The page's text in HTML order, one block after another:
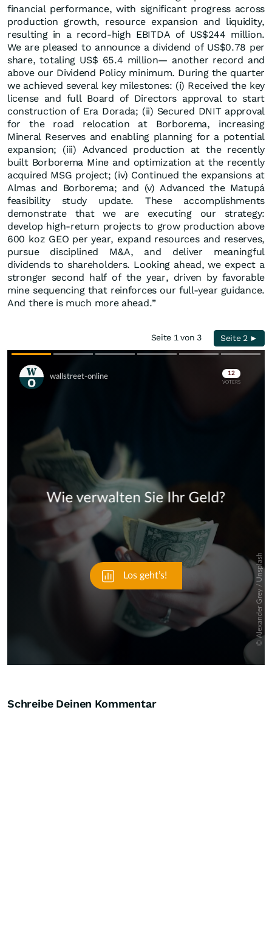
financial performance, with significant progress across
production growth, resource expansion and liquidity,
resulting in a record-high EBITDA of US$244 million.
We are pleased to announce a dividend of US$0.78 per
share, totaling US$ 65.4 million— another record and
above our Dividend Policy minimum. During the quarter
we achieved several key milestones: (i) Received the key
license and full Board of Directors approval to start
construction of Era Dorada; (ii) Secured DNIT approval
for the road relocation at Borborema, increasing
Mineral Reserves and enabling planning for a potential
expansion; (iii) Advanced production at the recently
built Borborema Mine and optimization at the recently
acquired MSG project; (iv) Continued the expansions at
Almas and Borborema; and (v) Advanced the Matupá
feasibility study update. These accomplishments
demonstrate that we are executing our strategy:
develop high-return projects to grow production above
600 koz GEO per year, expand resources and reserves,
pursue disciplined M&A, and deliver meaningful
dividends to shareholders. Looking ahead, we expect a
stronger second half of the year, driven by favorable
mine sequencing that reinforces our full-year guidance.
And there is much more ahead.”
Seite 1 von 3 Seite 2 ►
Skip
Schreibe Deinen Kommentar